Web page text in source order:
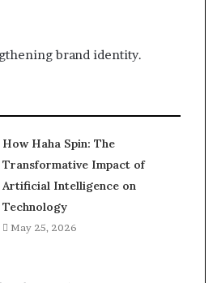
brand identity.
How Haha Spin: The
Transformative Impact of
Artificial Intelligence on
Technology
May 25, 2026